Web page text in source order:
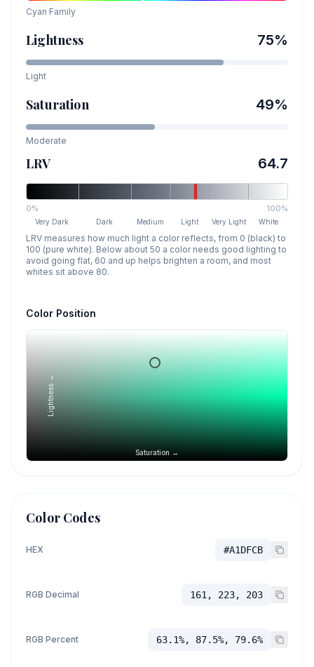
Cyan Family
Lightness 75%
Light
Saturation 49%
Moderate
LRV 64.7
0% 100%
Very Dark Dark Medium Light Very Light White
LRV measures how much light a color reflects, from 0 (black) to
100 (pure white). Below about 50 a color needs good lighting to
avoid going flat, 60 and up helps brighten a room, and most
whites sit above 80.
Color Position
Saturation →
Lightness →
Color Codes
HEX #A1DFCB
RGB Decimal 161, 223, 203
RGB Percent 63.1%, 87.5%, 79.6%